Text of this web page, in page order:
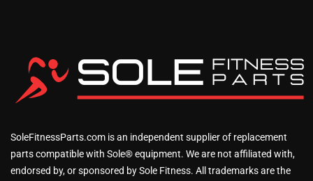
SoleFitnessParts.com is an independent supplier of replacement
parts compatible with Sole® equipment. We are not affiliated with,
endorsed by, or sponsored by Sole Fitness. All trademarks are the